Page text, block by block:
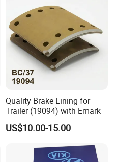
Quality Brake Lining for
Trailer (19094) with Emark
US$10.00-15.00